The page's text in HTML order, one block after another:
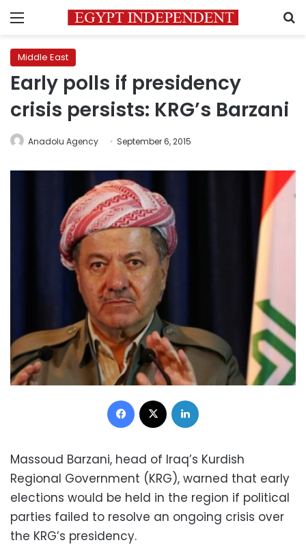
Menu
Middle East
Early polls if presidency
crisis persists: KRG’s Barzani
Anadolu Agency September 6, 2015
Facebook
Massoud Barzani, head of Iraq’s Kurdish
Regional Government (KRG), warned that early
elections would be held in the region if political
parties failed to resolve an ongoing crisis over
the KRG’s presidency.